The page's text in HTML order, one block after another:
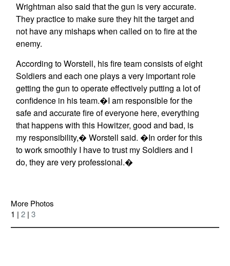
Wrightman also said that the gun is very accurate.
They practice to make sure they hit the target and
not have any mishaps when called on to fire at the
enemy.
According to Worstell, his fire team consists of eight
Soldiers and each one plays a very important role
getting the gun to operate effectively putting a lot of
confidence in his team.�I am responsible for the
safe and accurate fire of everyone here, everything
that happens with this Howitzer, good and bad, is
my responsibility,� Worstell said. �In order for this
to work smoothly I have to trust my Soldiers and I
do, they are very professional.�
More Photos
1 | 2 | 3